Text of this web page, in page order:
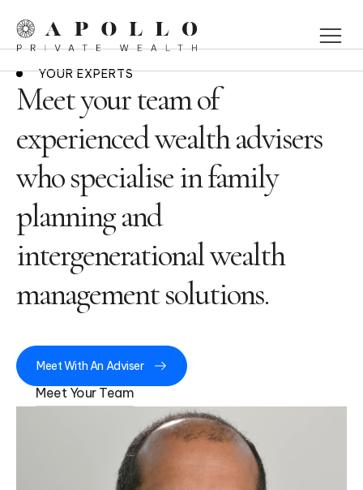
YOUR EXPERTS
Meet your team of
experienced wealth advisers
who specialise in family
planning and
intergenerational wealth
management solutions.
Meet With An Adviser
Meet Your Team